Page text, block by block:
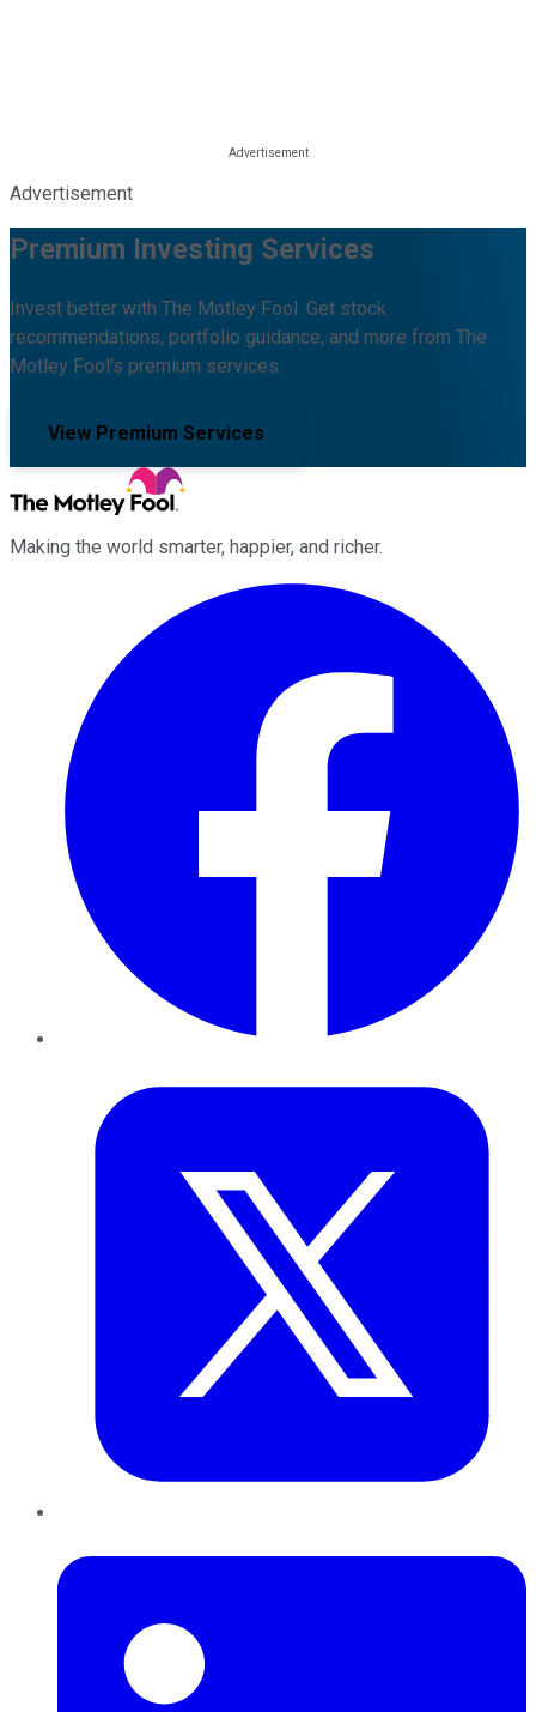
Advertisement
Premium Investing Services
Invest better with The Motley Fool. Get stock
recommendations, portfolio guidance, and more from The
Motley Fool's premium services.
View Premium Services
Making the world smarter, happier, and richer.